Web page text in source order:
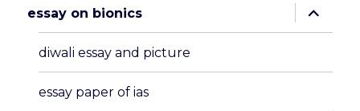
essay on bionics
expand
child
menu
diwali essay and picture
essay paper of ias